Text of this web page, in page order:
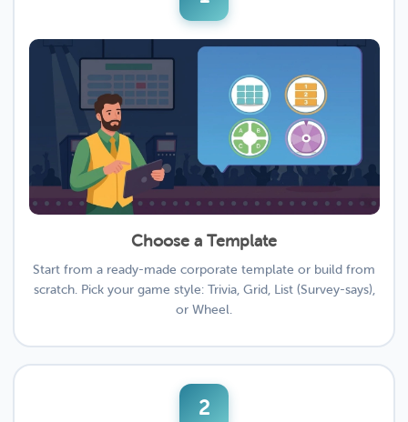
Choose a Template
Start from a ready-made corporate template or build from
scratch. Pick your game style: Trivia, Grid, List (Survey-says),
or Wheel.
2